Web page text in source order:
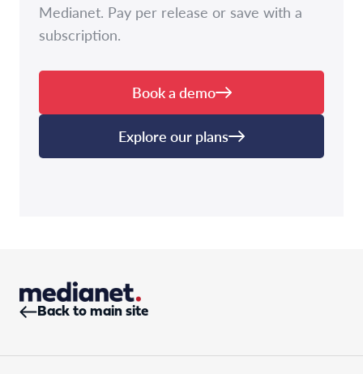
Medianet. Pay per release or save with a
subscription.
Book a demo
Explore our plans
Back to main site